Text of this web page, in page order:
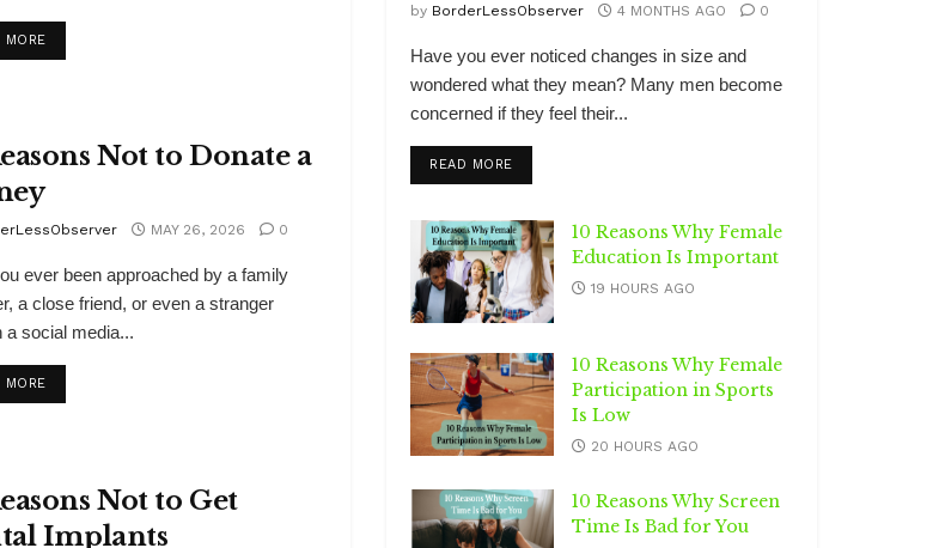
MOREDETAILS
Not to Donate a
MAY 26, 2026 0
ever been approached by a family
a close friend, or even a stranger
a social media...
MOREDETAILS
Not to Get
Implants
by BorderLessObserver 4 MONTHS AGO 0
Have you ever noticed changes in size and
wondered what they mean? Many men become
concerned if they feel their...
READ MOREDETAILS
10 Reasons Why Female
Education Is Important
19 HOURS AGO
10 Reasons Why Female
Participation in Sports
Is Low
20 HOURS AGO
10 Reasons Why Screen
Time Is Bad for You